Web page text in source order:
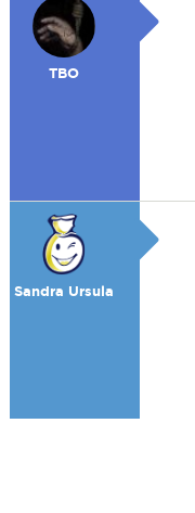
TBO
Sandra Ursula